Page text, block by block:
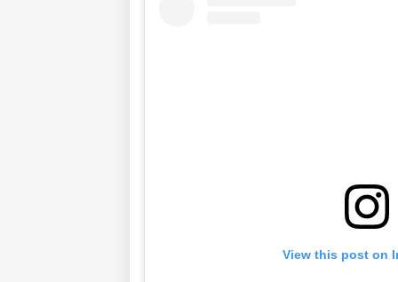
View this post on